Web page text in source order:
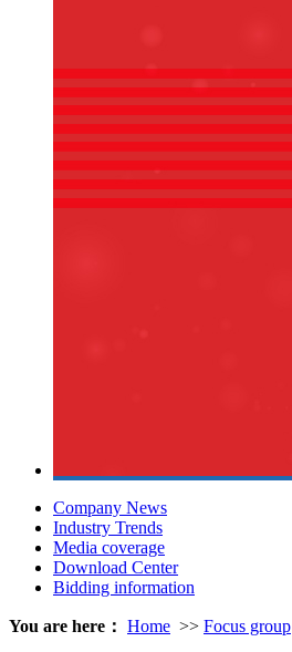
Company News
Industry Trends
Media coverage
Download Center
Bidding information
You are here： Home >> Focus group